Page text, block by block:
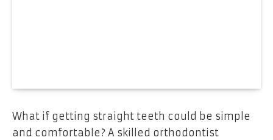
What if getting straight teeth could be simple
and comfortable? A skilled orthodontist